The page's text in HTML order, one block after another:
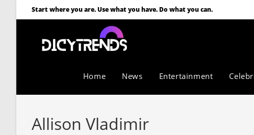
Start where you are. Use what you have. Do what you can.
Home News Entertainment
Allison Vladimir